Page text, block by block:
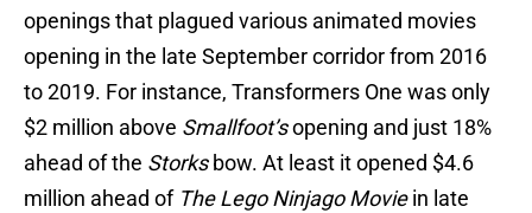
openings that plagued various animated movies
opening in the late September corridor from 2016
to 2019. For instance, Transformers One was only
$2 million above Smallfoot’sopening and just 18%
ahead of the Storksbow. At least it opened $4.6
million ahead of The Lego Ninjago Moviein late